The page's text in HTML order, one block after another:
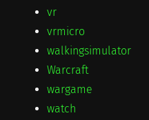
vr
vrmicro
walkingsimulator
Warcraft
wargame
watch